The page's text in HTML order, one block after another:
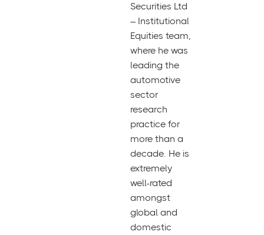
Securities Ltd
– Institutional
Equities team,
where he was
leading the
automotive
sector
research
practice for
more than a
decade. He is
extremely
well-rated
amongst
global and
domestic